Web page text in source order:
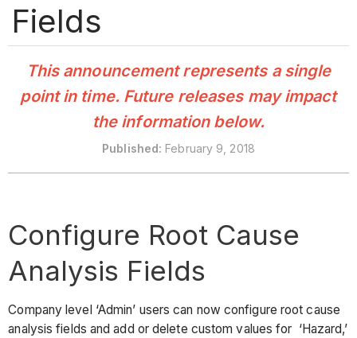
Fields
This announcement represents a single
point in time. Future releases may impact
the information below.
Published: February 9, 2018
Configure Root Cause
Analysis Fields
Company level ‘Admin’ users can now configure root cause
analysis fields and add or delete custom values for ‘Hazard,’